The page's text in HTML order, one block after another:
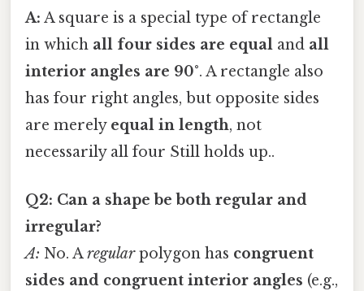
A: A square is a special type of rectangle
in which all four sides are equal and all
interior angles are 90°. A rectangle also
has four right angles, but opposite sides
are merely equal in length, not
necessarily all four Still holds up..
Q2: Can a shape be both regular and
irregular?
A: No. Aregularpolygon has congruent
sides and congruent interior angles (e.g.,